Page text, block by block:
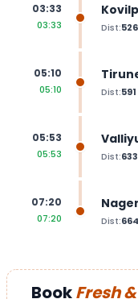
03:33
03:33 Dist:526
05:10
05:10 Dist:591
05:53
05:53 Dist:633
07:20
07:20 Dist:664
BookFresh